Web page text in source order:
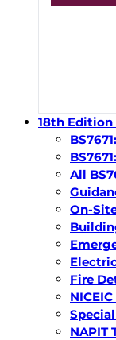
18th
All
On-
Fire
NAPIT